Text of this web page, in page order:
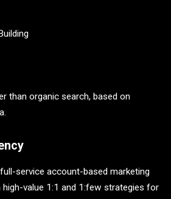
than organic search, based on
service account-based marketing
value 1:1 and 1:few strategies for